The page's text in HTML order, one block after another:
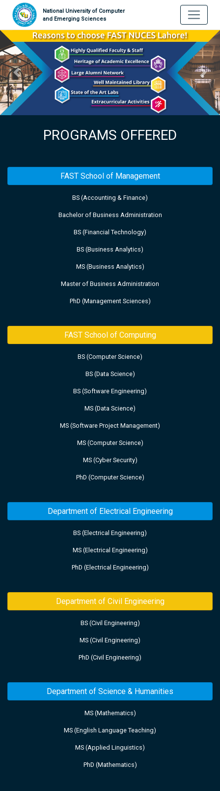
National University of Computer
and Emerging Sciences
PROGRAMS OFFERED
FAST School of Management
BS (Accounting & Finance)
Bachelor of Business Administration
BS (Financial Technology)
BS (Business Analytics)
MS (Business Analytics)
Master of Business Administration
PhD (Management Sciences)
FAST School of Computing
BS (Computer Science)
BS (Data Science)
BS (Software Engineering)
MS (Data Science)
MS (Software Project Management)
MS (Computer Science)
MS (Cyber Security)
PhD (Computer Science)
Department of Electrical Engineering
BS (Electrical Engineering)
MS (Electrical Engineering)
PhD (Electrical Engineering)
Department of Civil Engineering
BS (Civil Engineering)
MS (Civil Engineering)
PhD (Civil Engineering)
Department of Science & Humanities
MS (Mathematics)
MS (English Language Teaching)
MS (Applied Linguistics)
PhD (Mathematics)